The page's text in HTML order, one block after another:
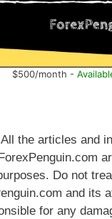
$500/month -
All the articles and
Do not
and its
for any